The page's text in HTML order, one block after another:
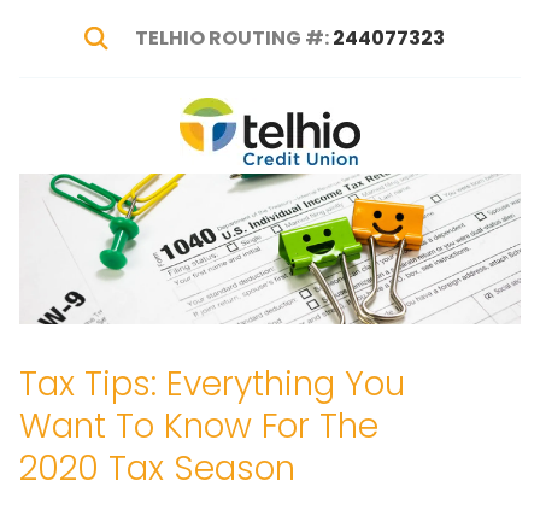
Show Search
TELHIO ROUTING #:244077323
Telhio
Credit
Union
PO
Box
1449,
Columbus,
OH
43216-
1449
Varied
Tax Tips: Everything You
Want To Know For The
2020 Tax Season